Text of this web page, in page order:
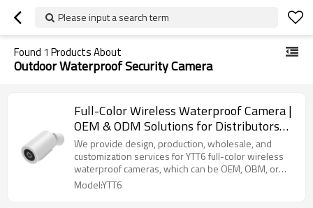
Please input a search term
Found 1 Products About
Outdoor Waterproof Security Camera
Full-Color Wireless Waterproof Camera |
OEM & ODM Solutions for Distributors
and Wholesalers | High-Quality
Customization for Security Brands |
Perfect for Outdoor and Indoor
Surveillance
We provide design, production, wholesale, and
customization services for YTT6 full-color wireless
waterproof cameras, which can be OEM, OBM, or
ODM.
Model:YTT6